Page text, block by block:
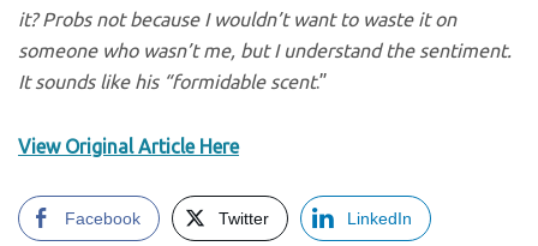
it? Probs not because I wouldn’t want to waste it on
someone who wasn’t me, but I understand the sentiment.
It sounds like his “formidable scent.”
View Original Article Here
Facebook Twitter LinkedIn